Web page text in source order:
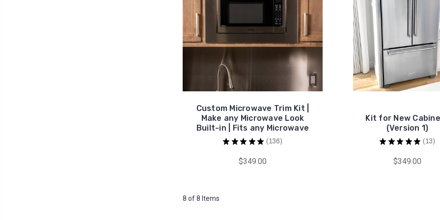
Custom Microwave Trim Kit |
Make any Microwave Look
Built-in | Fits any Microwave
★ ★ ★ ★ ★ 136
136
$349.00
Kit for New
(Version 1)
★ ★ ★ ★ ★ 13
13
$349.00
8 of 8 Items